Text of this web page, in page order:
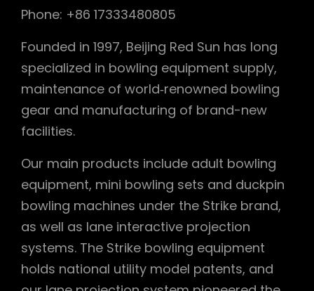
Phone: +86 17333480805
Founded in 1997, Beijing Red Sun has long
specialized in bowling equipment supply,
maintenance of world‑renowned bowling
gear and manufacturing of brand-new
facilities.
Our main products include adult bowling
equipment, mini bowling sets and duckpin
bowling machines under the Strike brand,
as well as lane interactive projection
systems. The Strike bowling equipment
holds national utility model patents, and